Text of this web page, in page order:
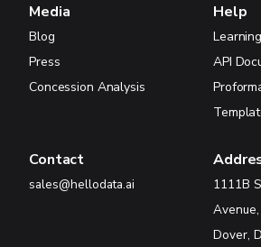
Media
Blog
Press
Concession Analysis
Help
API
Contact
sales@hellodata.ai
1111B
Dover,